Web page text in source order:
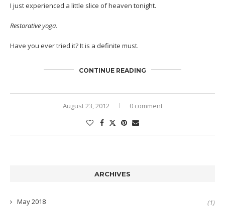
I just experienced a little slice of heaven tonight.
Restorative yoga.
Have you ever tried it? It is a definite must.
CONTINUE READING
August 23, 2012 0 comment
ARCHIVES
May 2018 (1)